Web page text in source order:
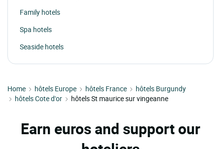
Family hotels
Spa hotels
Seaside hotels
Home hôtels Europe hôtels France
hôtels Burgundy
hôtels Cote d'or
hôtels St maurice sur vingeanne
Earn euros and support our